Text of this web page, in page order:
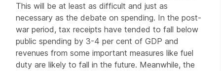
This will be at least as difficult and just as
necessary as the debate on spending. In the post-
war period, tax receipts have tended to fall below
public spending by 3-4 per cent of GDP and
revenues from some important measures like fuel
duty are likely to fall in the future. Meanwhile, the